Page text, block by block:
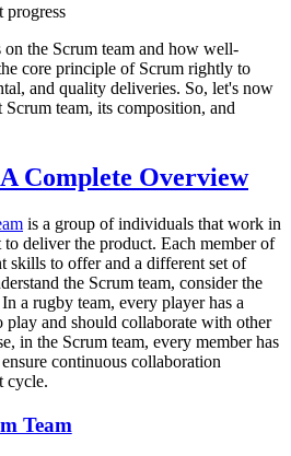
progress
on the Scrum team and how well-
core principle of Scrum rightly to
and quality deliveries. So, let's now
team, its composition, and
Complete Overview
is a group of individuals that work in
deliver the product. Each member of
skills to offer and a different set of
the Scrum team, consider the
a rugby team, every player has a
and should collaborate with other
in the Scrum team, every member has
continuous collaboration
cycle.
Team